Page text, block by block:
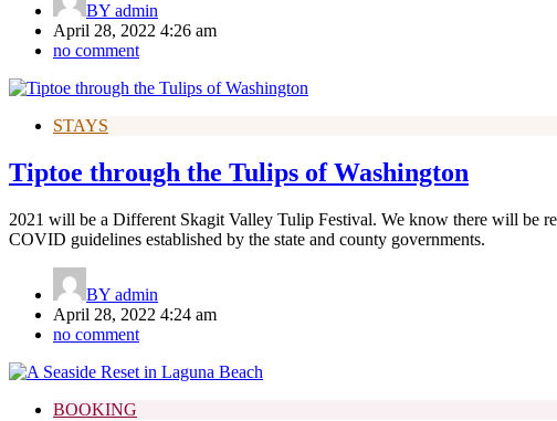
BY admin
April 28, 2022 4:26 am
no comment
STAYS
Tiptoe through the Tulips of Washington
2021 will be a Different Skagit Valley Tulip Festival. We know there will be
COVID guidelines established by the state and county governments.
BY admin
April 28, 2022 4:24 am
no comment
BOOKING